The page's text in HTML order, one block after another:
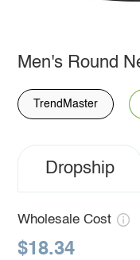
Men's Round
TrendMaster
Dropship
Wholesale Cost
$18.34